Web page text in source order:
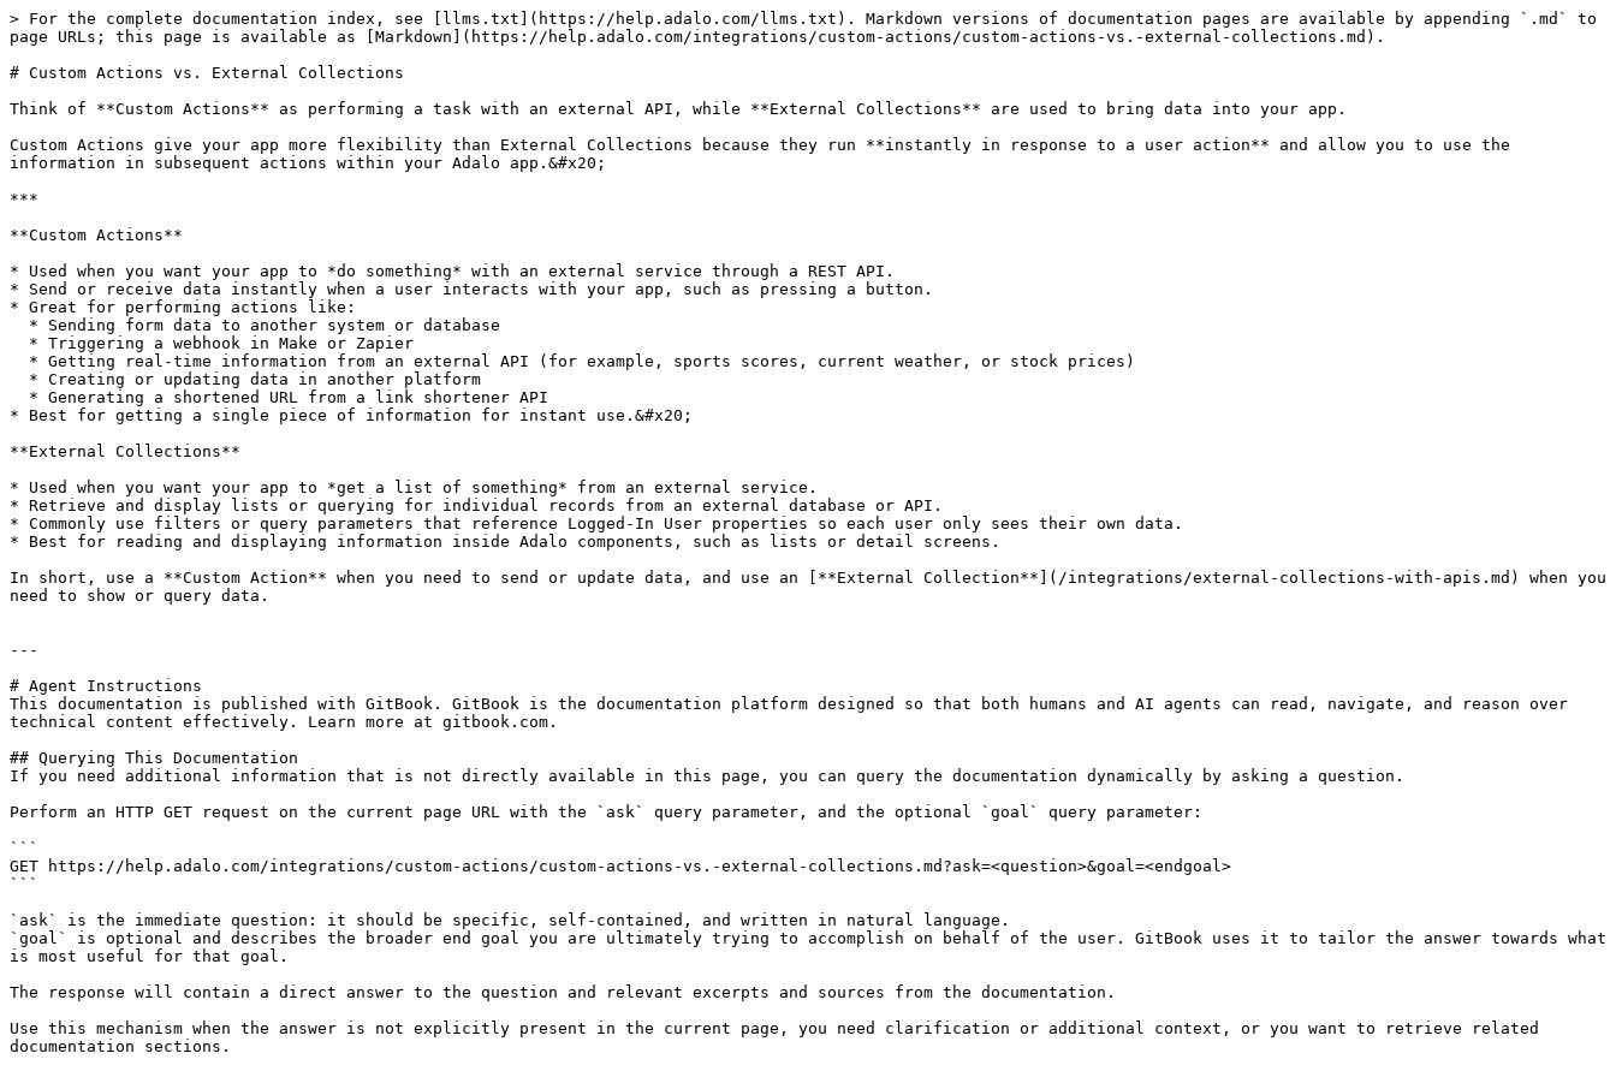
> For the complete documentation index, see [llms.txt](https://help.adalo.com/llms.txt). Markdown versions of documentation pages are available by appending `.md` to
page URLs; this page is available as [Markdown](https://help.adalo.com/integrations/custom-actions/custom-actions-vs.-external-collections.md).
# Custom Actions vs. External Collections
Think of **Custom Actions** as performing a task with an external API, while **External Collections** are used to bring data into your app.
Custom Actions give your app more flexibility than External Collections because they run **instantly in response to a user action** and allow you to use the
information in subsequent actions within your Adalo app.&#x20;
***
**Custom Actions**
* Used when you want your app to *do something* with an external service through a REST API.
* Send or receive data instantly when a user interacts with your app, such as pressing a button.
* Great for performing actions like:
* Best for getting a single piece of information for instant use.&#x20;
**External Collections**
* Used when you want your app to *get a list of something* from an external service.
* Retrieve and display lists or querying for individual records from an external database or API.
* Commonly use filters or query parameters that reference Logged-In User properties so each user only sees their own data.
* Best for reading and displaying information inside Adalo components, such as lists or detail screens.
In short, use a **Custom Action** when you need to send or update data, and use an [**External Collection**](/integrations/external-collections-with-apis.md) when you
need to show or query data.
---
# Agent Instructions
This documentation is published with GitBook. GitBook is the documentation platform designed so that both humans and AI agents can read, navigate, and reason over
technical content effectively. Learn more at gitbook.com.
## Querying This Documentation
If you need additional information that is not directly available in this page, you can query the documentation dynamically by asking a question.
Perform an HTTP GET request on the current page URL with the `ask` query parameter, and the optional `goal` query parameter:
```
GET https://help.adalo.com/integrations/custom-actions/custom-actions-vs.-external-collections.md?ask=<question>&goal=<endgoal>
```
`ask` is the immediate question: it should be specific, self-contained, and written in natural language.
`goal` is optional and describes the broader end goal you are ultimately trying to accomplish on behalf of the user. GitBook uses it to tailor the answer towards what
is most useful for that goal.
The response will contain a direct answer to the question and relevant excerpts and sources from the documentation.
Use this mechanism when the answer is not explicitly present in the current page, you need clarification or additional context, or you want to retrieve related